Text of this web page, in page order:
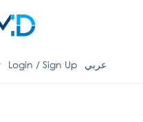
Login / Sign Up عربي